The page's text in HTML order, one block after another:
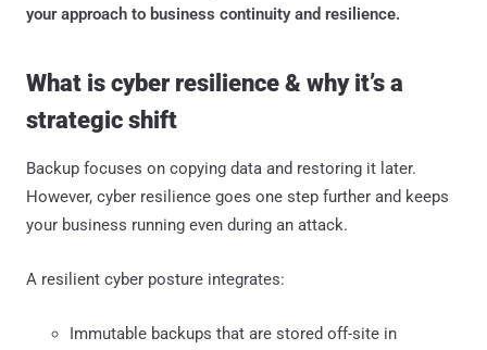
your approach to business continuity and resilience.
What is cyber resilience & why it’s a
strategic shift
Backup focuses on copying data and restoring it later.
However, cyber resilience goes one step further and keeps
your business running even during an attack.
A resilient cyber posture integrates:
Immutable backups that are stored off-site in